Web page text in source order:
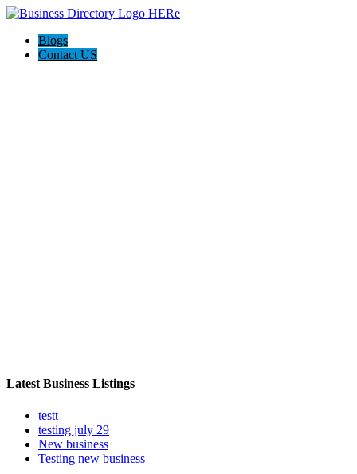
Blogs
Contact US
Latest Business Listings
testt
testing july 29
New business
Testing new business